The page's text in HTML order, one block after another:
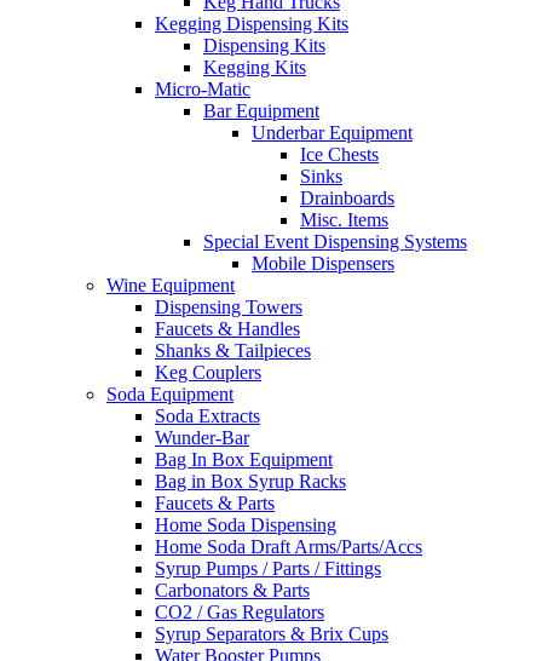
Kegging Dispensing Kits
Dispensing Kits
Kegging Kits
Micro-Matic
Bar Equipment
Underbar Equipment
Ice Chests
Sinks
Drainboards
Misc. Items
Special Event Dispensing Systems
Mobile Dispensers
Wine Equipment
Dispensing Towers
Faucets & Handles
Shanks & Tailpieces
Keg Couplers
Soda Equipment
Soda Extracts
Wunder-Bar
Bag In Box Equipment
Bag in Box Syrup Racks
Faucets & Parts
Home Soda Dispensing
Home Soda Draft Arms/Parts/Accs
Syrup Pumps / Parts / Fittings
Carbonators & Parts
CO2 / Gas Regulators
Syrup Separators & Brix Cups
Water Booster Pumps